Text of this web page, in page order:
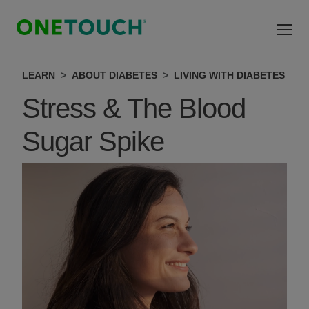
LEARN ABOUT DIABETES LIVING WITH DIABETES
Stress & The Blood
Sugar Spike